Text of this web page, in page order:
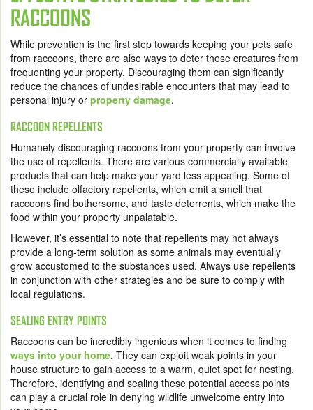
RACCOONS
While prevention is the first step towards keeping your pets safe
from raccoons, there are also ways to deter these creatures from
frequenting your property. Discouraging them can significantly
reduce the chances of undesirable encounters that may lead to
personal injury or property damage.
RACCOON REPELLENTS
Humanely discouraging raccoons from your property can involve
the use of repellents. There are various commercially available
products that can help make your yard less appealing. Some of
these include olfactory repellents, which emit a smell that
raccoons find bothersome, and taste deterrents, which make the
food within your property unpalatable.
However, it’s essential to note that repellents may not always
provide a long-term solution as some animals may eventually
grow accustomed to the substances used. Always use repellents
in conjunction with other strategies and be sure to comply with
local regulations.
SEALING ENTRY POINTS
Raccoons can be incredibly ingenious when it comes to finding
ways into your home. They can exploit weak points in your
house structure to gain access to a warm, quiet spot for nesting.
Therefore, identifying and sealing these potential access points
can play a crucial role in denying wildlife unwelcome entry into